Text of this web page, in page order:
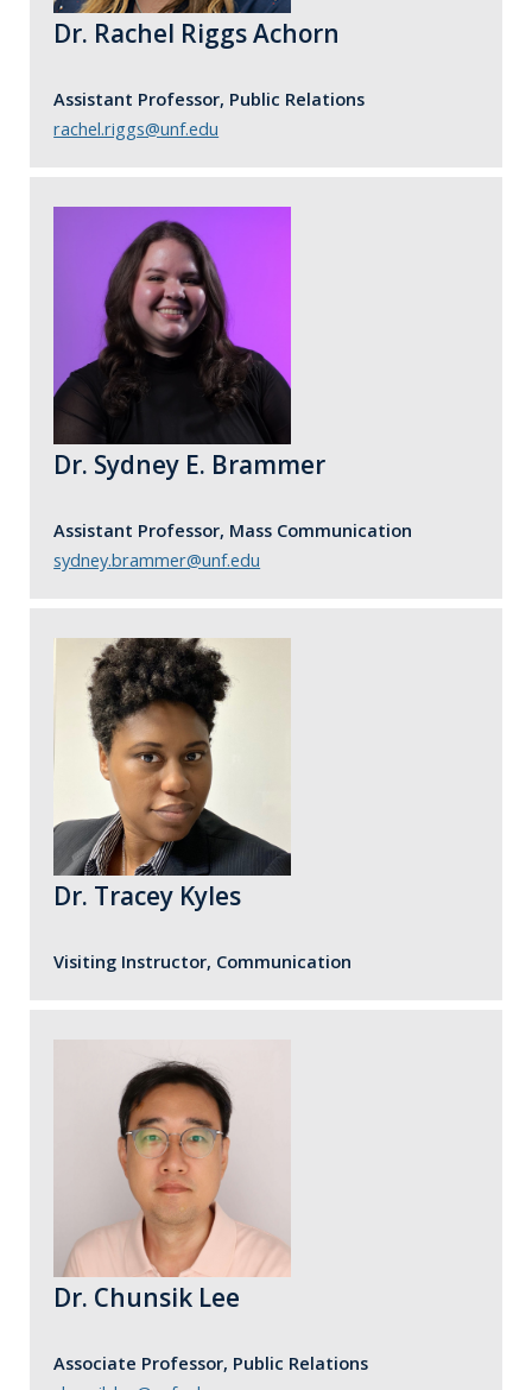
Dr. Rachel Riggs Achorn
Assistant Professor, Public Relations
rachel.riggs@unf.edu
Dr. Sydney E. Brammer
Assistant Professor, Mass Communication
sydney.brammer@unf.edu
Dr. Tracey Kyles
Visiting Instructor, Communication
Dr. Chunsik Lee
Associate Professor, Public Relations